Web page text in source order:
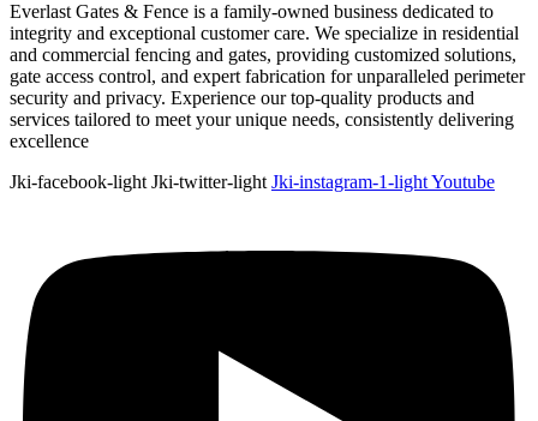
Everlast Gates & Fence is a family-owned business dedicated to
integrity and exceptional customer care. We specialize in residential
and commercial fencing and gates, providing customized solutions,
gate access control, and expert fabrication for unparalleled perimeter
security and privacy. Experience our top-quality products and
services tailored to meet your unique needs, consistently delivering
excellence
Jki-facebook-light Jki-twitter-light Jki-instagram-1-lightYoutube